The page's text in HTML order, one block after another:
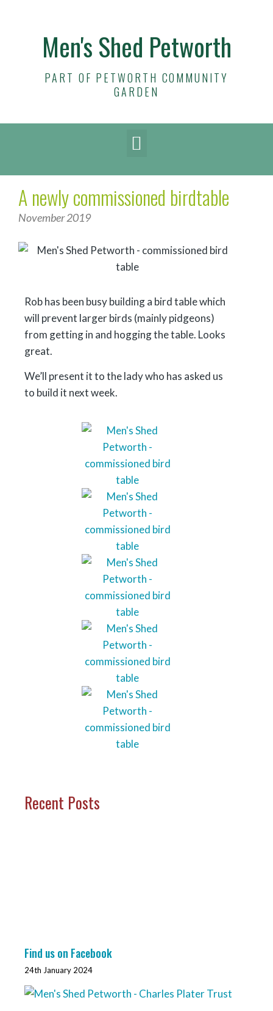
Men's Shed Petworth
PART OF PETWORTH COMMUNITY
GARDEN
A newly commissioned birdtable
November 2019
Rob has been busy building a bird table which
will prevent larger birds (mainly pidgeons)
from getting in and hogging the table. Looks
great.
We’ll present it to the lady who has asked us
to build it next week.
Recent Posts
Find us on Facebook
24th January 2024